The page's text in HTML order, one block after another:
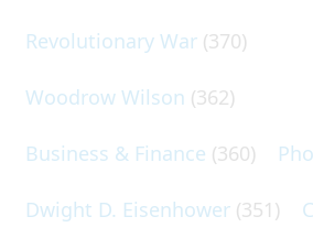
Revolutionary War (370)
Woodrow Wilson (362)
Business & Finance (360)
Dwight D. Eisenhower (351)